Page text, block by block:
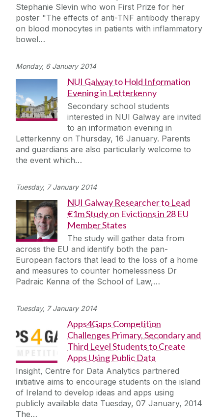
Stephanie Slevin who won First Prize for her
poster "The effects of anti-TNF antibody therapy
on blood monocytes in patients with inflammatory
bowel…
Monday, 6 January 2014
NUI Galway to Hold Information
Evening in Letterkenny
Secondary school students
interested in NUI Galway are invited
to an information evening in
Letterkenny on Thursday, 16 January. Parents
and guardians are also particularly welcome to
the event which…
Tuesday, 7 January 2014
NUI Galway Researcher to Lead
€1m Study on Evictions in 28 EU
Member States
The study will gather data from
across the EU and identify both the pan-
European factors that lead to the loss of a home
and measures to counter homelessness Dr
Padraic Kenna of the School of Law,…
Tuesday, 7 January 2014
Apps4Gaps Competition
Challenges Primary, Secondary and
Third Level Students to Create
Apps Using Public Data
Insight, Centre for Data Analytics partnered
initiative aims to encourage students on the island
of Ireland to develop ideas and apps using
publicly available data Tuesday, 07 January, 2014
The…